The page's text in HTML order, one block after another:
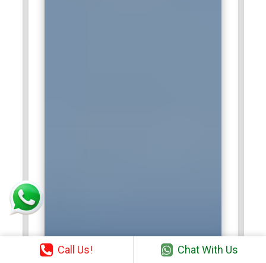
Call Us! Chat With Us